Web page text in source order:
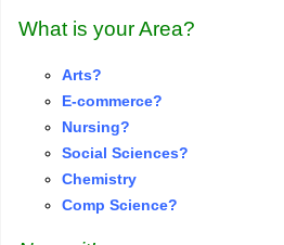
What is your Area?
Arts?
E-commerce?
Nursing?
Social Sciences?
Chemistry
Comp Science?